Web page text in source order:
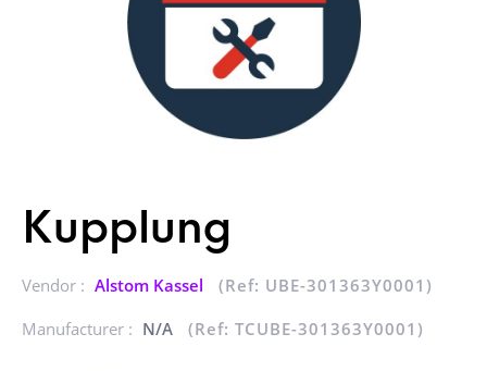
Kupplung
Vendor : Alstom Kassel
(Ref: UBE-301363Y0001)
Manufacturer : N/A (Ref: TCUBE-301363Y0001)